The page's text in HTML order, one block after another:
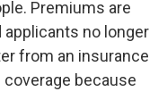
Premiums are
applicants no longer
from an insurance
because